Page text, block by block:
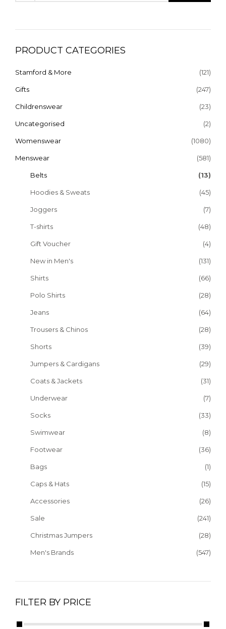
PRODUCT CATEGORIES
Stamford & More (121)
Gifts (247)
Childrenswear (23)
Uncategorised (2)
Womenswear (1080)
Menswear (581)
Belts (13)
Hoodies & Sweats (45)
Joggers (7)
T-shirts (48)
Gift Voucher (4)
New in Men's (131)
Shirts (66)
Polo Shirts (28)
Jeans (64)
Trousers & Chinos (28)
Shorts (39)
Jumpers & Cardigans (29)
Coats & Jackets (31)
Underwear (7)
Socks (33)
Swimwear (8)
Footwear (36)
Bags (1)
Caps & Hats (15)
Accessories (26)
Sale (241)
Christmas Jumpers (28)
Men's Brands (547)
FILTER BY PRICE